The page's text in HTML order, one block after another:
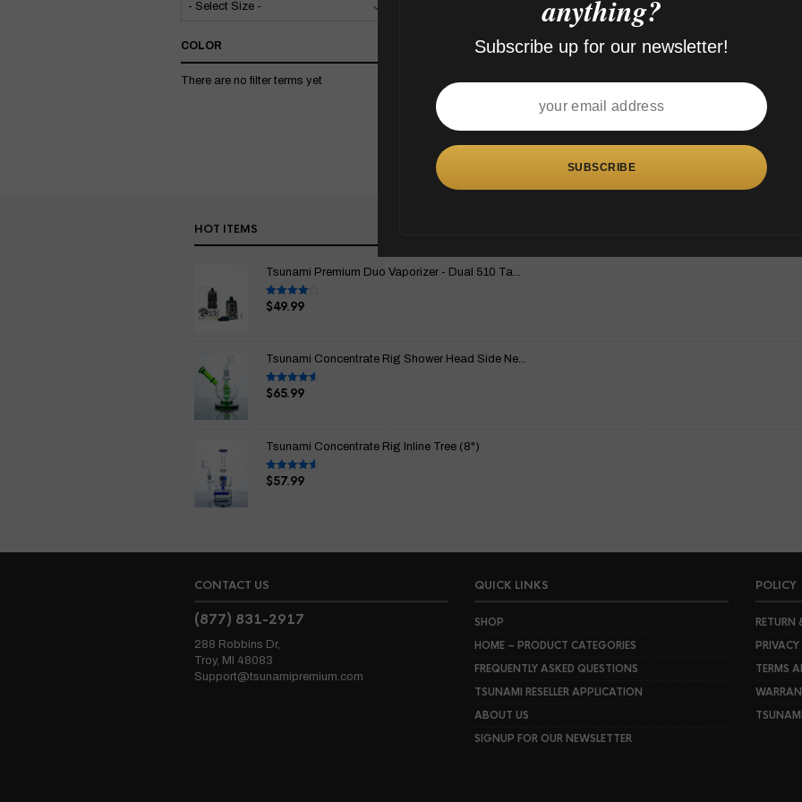
COLOR
There are no filter terms yet
HOT ITEMS
Tsunami Premium Duo Vaporizer - Dual 510 Ta...
Rated
4.00 out
$49.99
Tsunami Concentrate Rig Shower Head Side Ne...
Rated4.67
out of 5
$65.99
Tsunami Concentrate Rig Inline Tree (8")
Rated4.67
out of 5
$57.99
CONTACT US
(877) 831-2917
288 Robbins Dr,
Troy, MI 48083
Support@tsunamipremium.com
QUICK LINKS
SHOP
HOME – PRODUCT CATEGORIES
FREQUENTLY ASKED QUESTIONS
TSUNAMI RESELLER APPLICATION
ABOUT US
SIGNUP FOR OUR NEWSLETTER
POLICY
RETURN
PRIVACY
TERMS
anything?
Subscribe up for our newsletter!